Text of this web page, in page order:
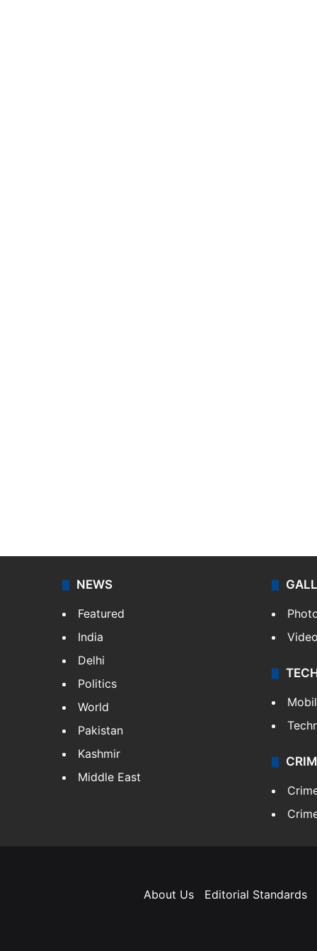
NEWS
Featured
India
Delhi
Politics
World
Pakistan
Kashmir
Middle East
About Us Editorial Standards